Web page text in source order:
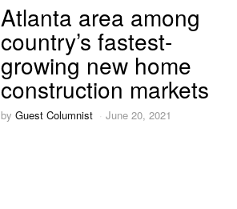
Atlanta area among
country’s fastest-
growing new home
construction markets
byGuest Columnist June 20, 2021